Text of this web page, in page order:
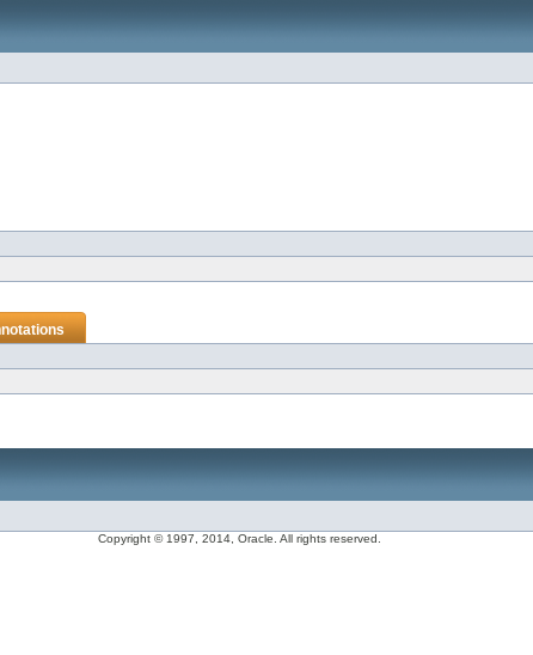
Copyright © 1997, 2014, Oracle. All rights reserved.